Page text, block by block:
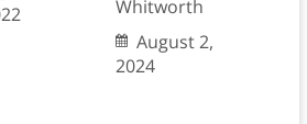
Whitworth
August 2,
2024